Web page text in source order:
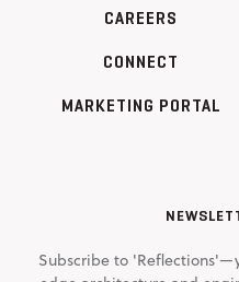
CAREERS
CONNECT
MARKETING PORTAL
Subscribe to